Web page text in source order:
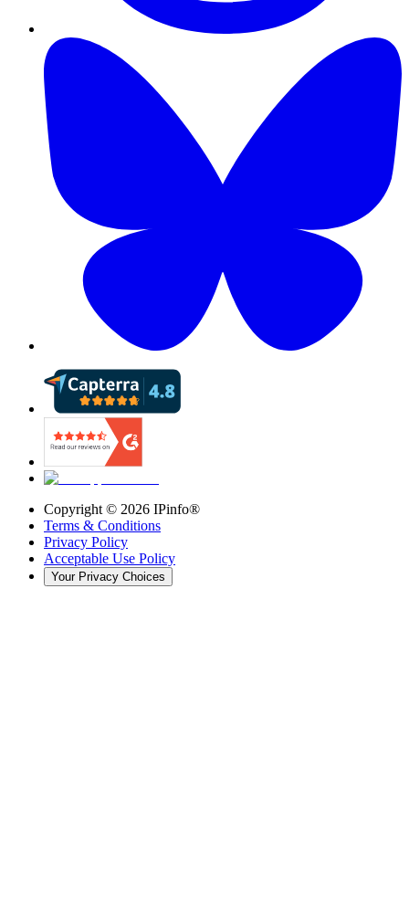
Copyright © 2026 IPinfo®
Terms & Conditions
Privacy Policy
Acceptable Use Policy
Your Privacy Choices